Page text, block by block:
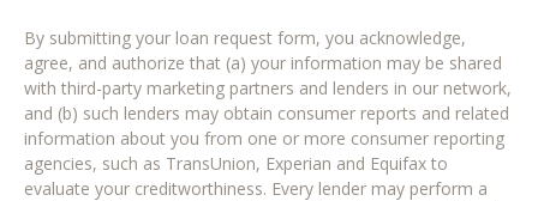
By submitting your loan request form, you acknowledge,
agree, and authorize that (a) your information may be shared
with third-party marketing partners and lenders in our network,
and (b) such lenders may obtain consumer reports and related
information about you from one or more consumer reporting
agencies, such as TransUnion, Experian and Equifax to
evaluate your creditworthiness. Every lender may perform a